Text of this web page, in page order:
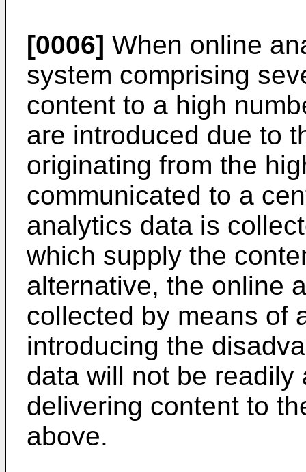
[0006] When online
system comprising
content to a high
are introduced due to
originating from the
communicated to a
analytics data is
which supply the
alternative, the online
collected by means of
introducing the
data will not be
delivering content to
above.